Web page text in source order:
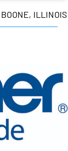
ILLINOIS